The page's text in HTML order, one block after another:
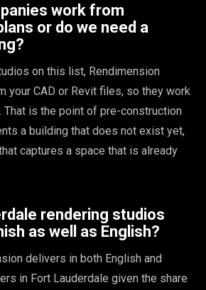
work from
or do we need a
on this list, Rendimension
your CAD or Revit files, so they work
is the point of pre-construction
a building that does not exist yet,
captures a space that is already
rendering studios
as well as English?
delivers in both English and
in Fort Lauderdale given the share